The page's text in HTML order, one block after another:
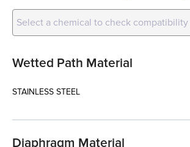
Select a chemical to check compatibility
Wetted Path Material
STAINLESS STEEL
Diaphragm Material